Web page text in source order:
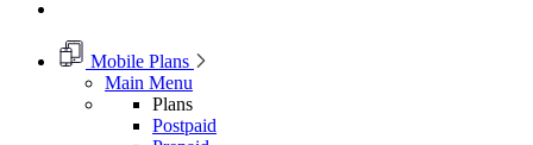
Mobile Plans
Main Menu
Plans
Postpaid